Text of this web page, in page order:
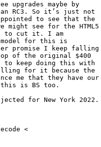
upgrades maybe by
RC3. So it’s just not
to see that the
might see for the HTML5
to cut it. I am
for this is
promise I keep falling
of the original $400
to keep doing this with
for it because the
me that they have our
is BS too.
for New York 2022.